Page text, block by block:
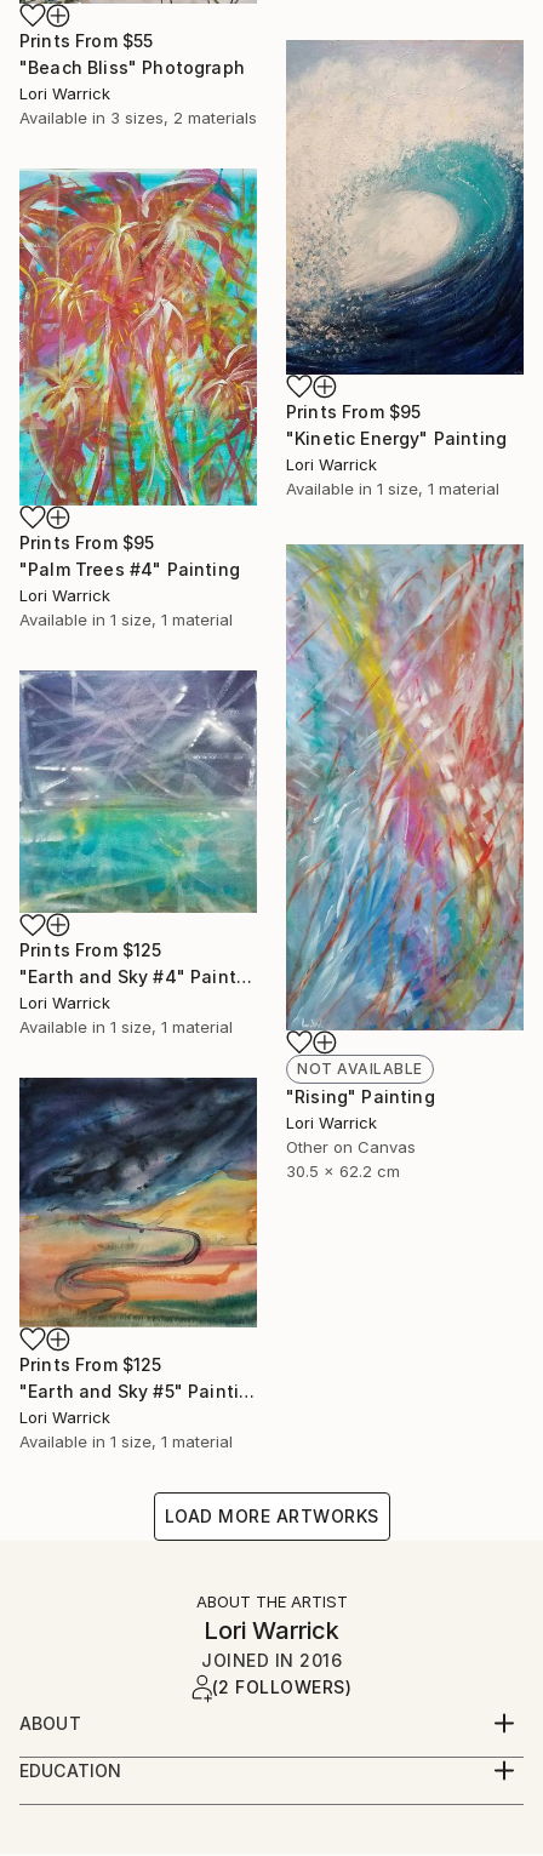
Prints From $55
"Beach Bliss" Photograph
Lori Warrick
Available in 3 sizes, 2 materials
Prints From $95
"Kinetic Energy" Painting
Lori Warrick
Available in 1 size, 1 material
Prints From $95
"Palm Trees #4" Painting
Lori Warrick
Available in 1 size, 1 material
NOT AVAILABLE
"Rising" Painting
Lori Warrick
Other on Canvas
30.5 x 62.2 cm
Prints From $125
"Earth and Sky #4" Painting
Lori Warrick
Available in 1 size, 1 material
Prints From $125
"Earth and Sky #5" Painting
Lori Warrick
Available in 1 size, 1 material
LOAD MORE ARTWORKS
ABOUT THE ARTIST
Lori Warrick
JOINED IN 2016
(2 FOLLOWERS)
ABOUT
Art is beauty, art is life, art is love. It is a mode of
communication, a window to the world, a place to
dream. My art is created to express my exuberance
EDUCATION
Syracuse University